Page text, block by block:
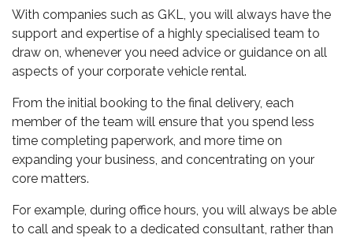
With companies such as GKL, you will always have the
support and expertise of a highly specialised team to
draw on, whenever you need advice or guidance on all
aspects of your corporate vehicle rental.
From the initial booking to the final delivery, each
member of the team will ensure that you spend less
time completing paperwork, and more time on
expanding your business, and concentrating on your
core matters.
For example, during office hours, you will always be able
to call and speak to a dedicated consultant, rather than